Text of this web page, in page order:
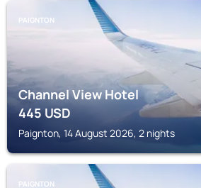
PAIGNTON
Channel View Hotel
445USD
Paignton, 14 August 2026, 2 nights
PAIGNTON